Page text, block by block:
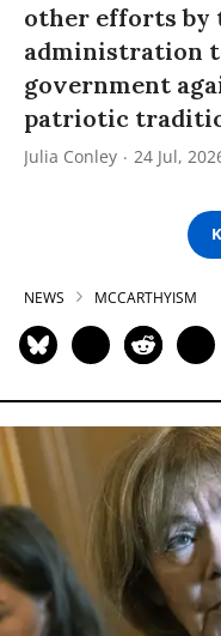
other efforts by
administration
government
patriotic
Julia Conley 24 Jul,
NEWS MCCARTHYISM